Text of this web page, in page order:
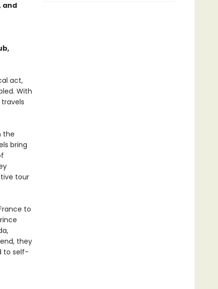
and
act,
With
the
bring
tour
to
they
to self-